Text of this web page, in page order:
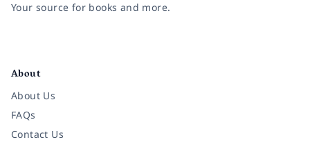
Your source for books and more.
About
About Us
FAQs
Contact Us